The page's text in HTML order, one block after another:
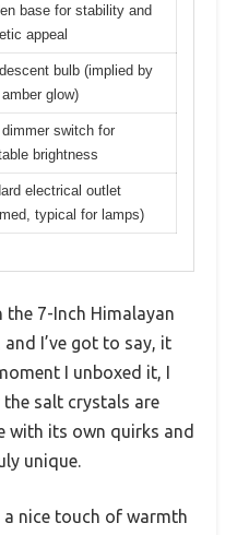
base for stability and
appeal
bulb (implied by
glow)
dimmer switch for
brightness
electrical outlet
typical for lamps)
the 7-Inch Himalayan
I’ve got to say, it
I unboxed it, I
salt crystals are
with its own quirks and
unique.
nice touch of warmth